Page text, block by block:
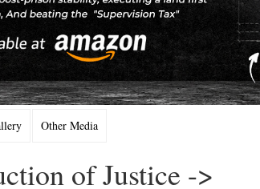
Other Media
of Justice ->